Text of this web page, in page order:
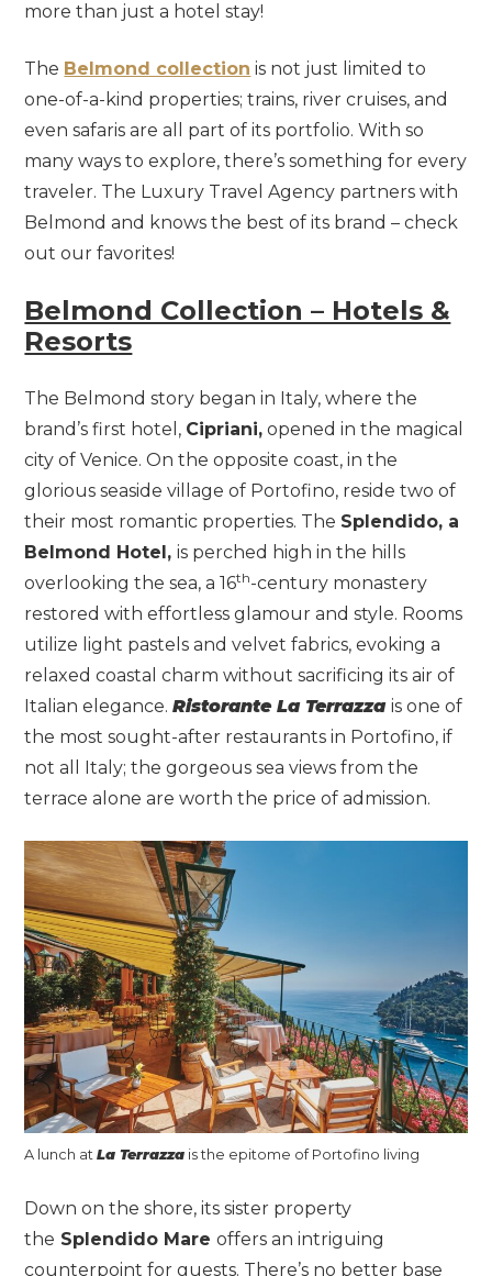
more than just a hotel stay!
The Belmond collection is not just limited to
one-of-a-kind properties; trains, river cruises, and
even safaris are all part of its portfolio. With so
many ways to explore, there’s something for every
traveler. The Luxury Travel Agency partners with
Belmond and knows the best of its brand – check
out our favorites!
Belmond Collection – Hotels &
Resorts
The Belmond story began in Italy, where the
brand’s first hotel, Cipriani, opened in the magical
city of Venice. On the opposite coast, in the
glorious seaside village of Portofino, reside two of
their most romantic properties. The Splendido, a
Belmond Hotel,is perched high in the hills
overlooking the sea, a 16th-century monastery
restored with effortless glamour and style. Rooms
utilize light pastels and velvet fabrics, evoking a
relaxed coastal charm without sacrificing its air of
Italian elegance.Ristorante La Terrazzais one of
the most sought-after restaurants in Portofino, if
not all Italy; the gorgeous sea views from the
terrace alone are worth the price of admission.
A lunch atLa Terrazza is the epitome of Portofino living
Down on the shore, its sister property
the Splendido Mareoffers an intriguing
counterpoint for guests. There’s no better base